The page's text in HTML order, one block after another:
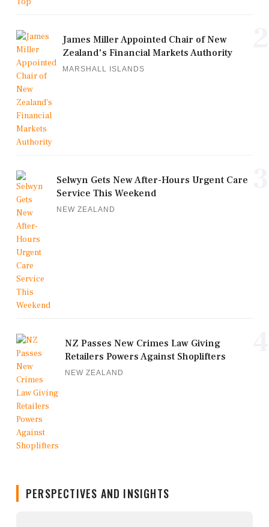
James Miller Appointed Chair of New
Zealand's Financial Markets Authority
MARSHALL ISLANDS
Selwyn Gets New After-Hours Urgent Care
Service This Weekend
NEW ZEALAND
NZ Passes New Crimes Law Giving
Retailers Powers Against Shoplifters
NEW ZEALAND
PERSPECTIVES AND INSIGHTS